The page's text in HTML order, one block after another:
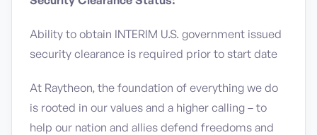
Ability to obtain INTERIM U.S. government issued
security clearance is required prior to start date
At Raytheon, the foundation of everything we do
is rooted in our values and a higher calling – to
help our nation and allies defend freedoms and